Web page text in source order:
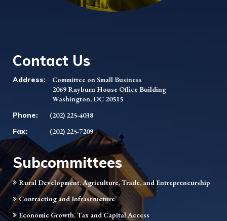
Contact Us
Address:
Committee on Small Business
2069 Rayburn House Office Building
Washington, DC 20515
Phone:
(202) 225-4038
Fax:
(202) 225-7209
Subcommittees
Rural Development, Agriculture, Trade, and Entrepreneurship
Contracting and Infrastructure
Economic Growth, Tax and Capital Access